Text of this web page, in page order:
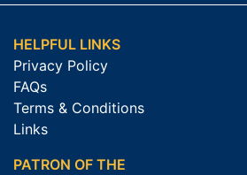
HELPFUL LINKS
Privacy Policy
FAQs
Terms & Conditions
Links
PATRON OF THE